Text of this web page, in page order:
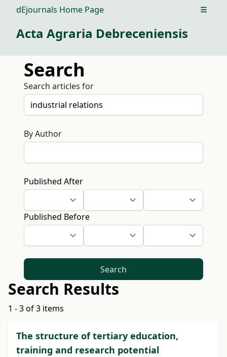
dEjournals Home Page Open
Acta Agraria Debreceniensis
Search
Search articles for
By Author
Published After
Published Before
Search
Search Results
1 - 3 of 3 items
The structure of tertiary education,
training and research potential